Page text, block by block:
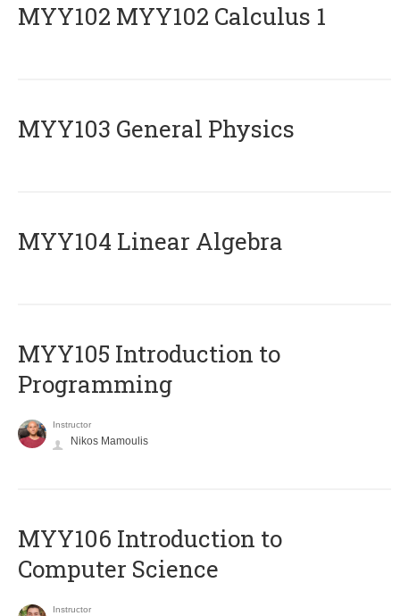
ΜΥΥ102 MYY102 Calculus 1
MYY103 General Physics
MYY104 Linear Algebra
MYY105 Introduction to
Programming
Instructor
Nikos Mamoulis
MYY106 Introduction to
Computer Science
Instructor